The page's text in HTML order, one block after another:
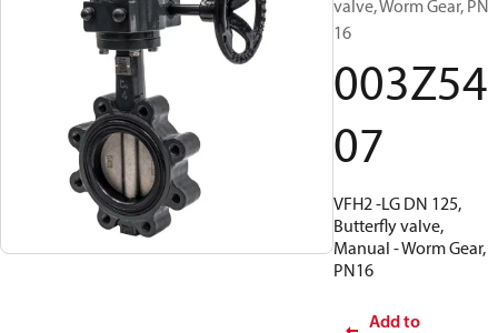
valve, Worm Gear, PN
16
003Z54
07
VFH2 -LG DN 125,
Butterfly valve,
Manual - Worm Gear,
PN16
Add to